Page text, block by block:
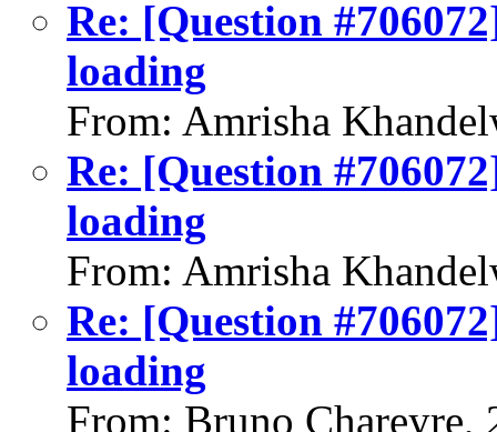
Re: [Question
loading
From: Amrisha
Re: [Question
loading
From: Amrisha
Re: [Question
loading
From: Bruno Chareyre,